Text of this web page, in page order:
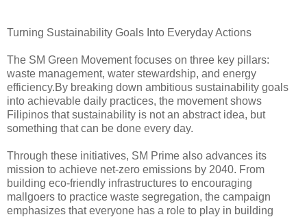
Turning Sustainability Goals Into Everyday Actions
The SM Green Movement focuses on three key pillars:
waste management, water stewardship, and energy
efficiency.By breaking down ambitious sustainability goals
into achievable daily practices, the movement shows
Filipinos that sustainability is not an abstract idea, but
something that can be done every day.
Through these initiatives, SM Prime also advances its
mission to achieve net-zero emissions by 2040. From
building eco-friendly infrastructures to encouraging
mallgoers to practice waste segregation, the campaign
emphasizes that everyone has a role to play in building